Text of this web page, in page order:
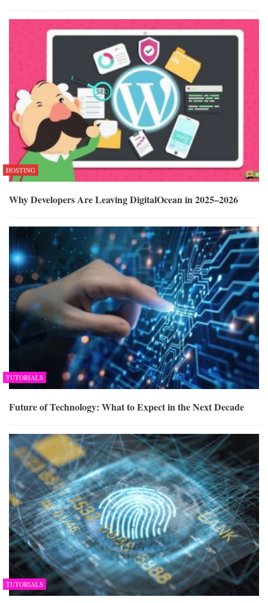
HOSTING
Why Developers Are Leaving DigitalOcean in 2025–2026
TUTORIALS
Future of Technology: What to Expect in the Next Decade
TUTORIALS